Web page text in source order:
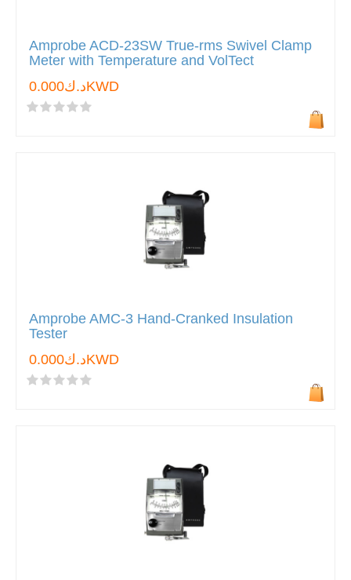
Amprobe ACD-23SW True-rms Swivel Clamp
Meter with Temperature and VolTect
د.ك0.000KWD
Amprobe AMC-3 Hand-Cranked Insulation
Tester
د.ك0.000KWD